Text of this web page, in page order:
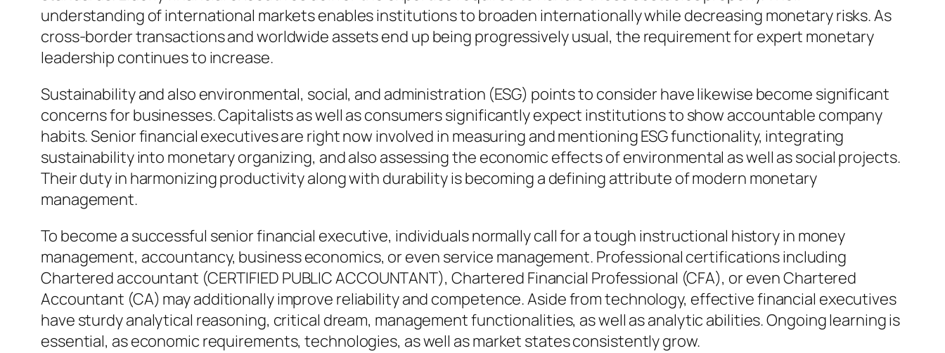
understanding of international markets enables institutions to broaden internationally while decreasing monetary risks. As
cross-border transactions and worldwide assets end up being progressively usual, the requirement for expert monetary
leadership continues to increase.
Sustainability and also environmental, social, and administration (ESG) points to consider have likewise become significant
concerns for businesses. Capitalists as well as consumers significantly expect institutions to show accountable company
habits. Senior financial executives are right now involved in measuring and mentioning ESG functionality, integrating
sustainability into monetary organizing, and also assessing the economic effects of environmental as well as social projects.
Their duty in harmonizing productivity along with durability is becoming a defining attribute of modern monetary
management.
To become a successful senior financial executive, individuals normally call for a tough instructional history in money
management, accountancy, business economics, or even service management. Professional certifications including
Chartered accountant (CERTIFIED PUBLIC ACCOUNTANT), Chartered Financial Professional (CFA), or even Chartered
Accountant (CA) may additionally improve reliability and competence. Aside from technology, effective financial executives
have sturdy analytical reasoning, critical dream, management functionalities, as well as analytic abilities. Ongoing learning is
essential, as economic requirements, technologies, as well as market states consistently grow.